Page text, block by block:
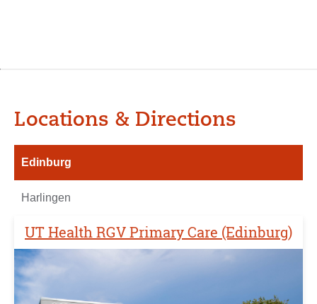
Locations & Directions
Edinburg
Harlingen
UT Health RGV Primary Care (Edinburg)